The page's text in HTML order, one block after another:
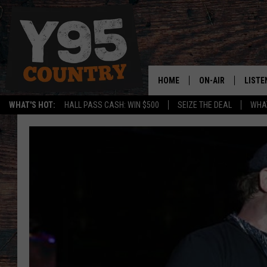
WHAT'S HOT: HALL PASS CASH: WIN $500 SEIZE THE DEAL
HOME ON-AIR